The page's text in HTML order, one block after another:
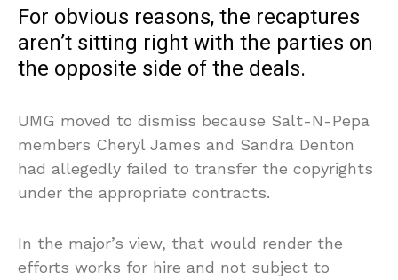
For obvious reasons, the recaptures
aren’t sitting right with the parties on
the opposite side of the deals.
UMG moved to dismiss because Salt-N-Pepa
members Cheryl James and Sandra Denton
had allegedly failed to transfer the copyrights
under the appropriate contracts.
In the major’s view, that would render the
efforts works for hire and not subject to